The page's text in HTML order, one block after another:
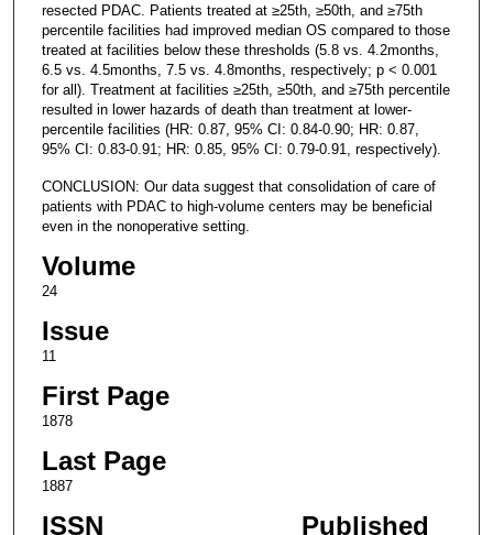
resected PDAC. Patients treated at ≥25th, ≥50th, and ≥75th
percentile facilities had improved median OS compared to those
treated at facilities below these thresholds (5.8 vs. 4.2months,
6.5 vs. 4.5months, 7.5 vs. 4.8months, respectively; p < 0.001
for all). Treatment at facilities ≥25th, ≥50th, and ≥75th percentile
resulted in lower hazards of death than treatment at lower-
percentile facilities (HR: 0.87, 95% CI: 0.84-0.90; HR: 0.87,
95% CI: 0.83-0.91; HR: 0.85, 95% CI: 0.79-0.91, respectively).
CONCLUSION: Our data suggest that consolidation of care of
patients with PDAC to high-volume centers may be beneficial
even in the nonoperative setting.
Volume
24
Issue
11
First Page
1878
Last Page
1887
ISSN Published